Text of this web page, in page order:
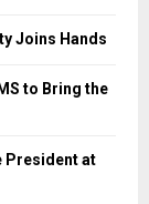
Joins Hands
to Bring the
President at